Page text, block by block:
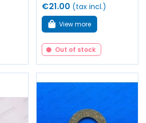
€21.00 (tax incl.)
View more
Out of stock